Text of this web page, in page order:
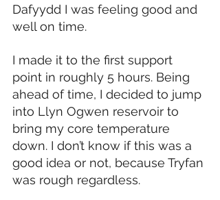
Dafyydd I was feeling good and
well on time.
I made it to the first support
point in roughly 5 hours. Being
ahead of time, I decided to jump
into Llyn Ogwen reservoir to
bring my core temperature
down. I don’t know if this was a
good idea or not, because Tryfan
was rough regardless.